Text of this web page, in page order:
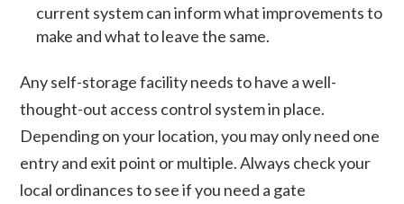
current system can inform what improvements to
make and what to leave the same.
Any self-storage facility needs to have a well-
thought-out access control system in place.
Depending on your location, you may only need one
entry and exit point or multiple. Always check your
local ordinances to see if you need a gate